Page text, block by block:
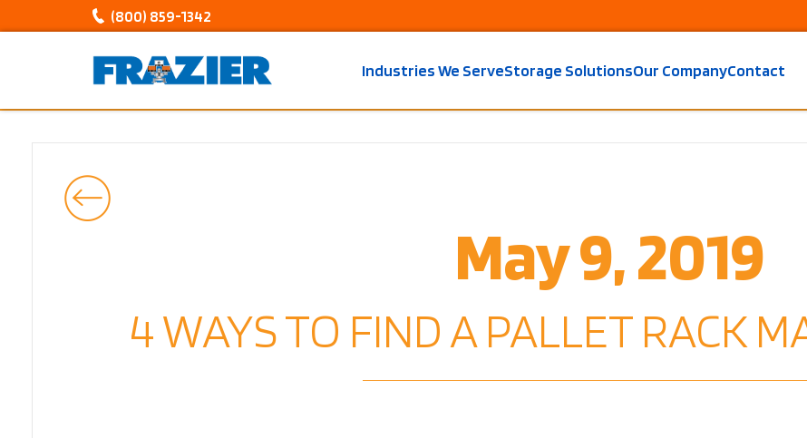
(800) 859-1342
Industries We ServeStorage SolutionsOur CompanyContact
May 9, 2019
4 WAYS TO FIND A PALLET RACK